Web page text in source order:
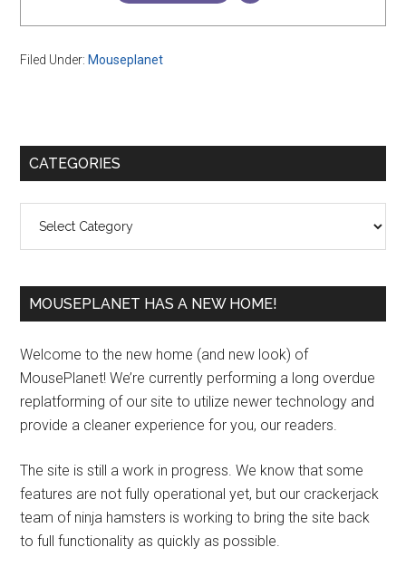
Filed Under: Mouseplanet
Primary
CATEGORIES
MOUSEPLANET HAS A NEW HOME!
Welcome to the new home (and new look) of
MousePlanet! We’re currently performing a long overdue
replatforming of our site to utilize newer technology and
provide a cleaner experience for you, our readers.
The site is still a work in progress. We know that some
features are not fully operational yet, but our crackerjack
team of ninja hamsters is working to bring the site back
to full functionality as quickly as possible.